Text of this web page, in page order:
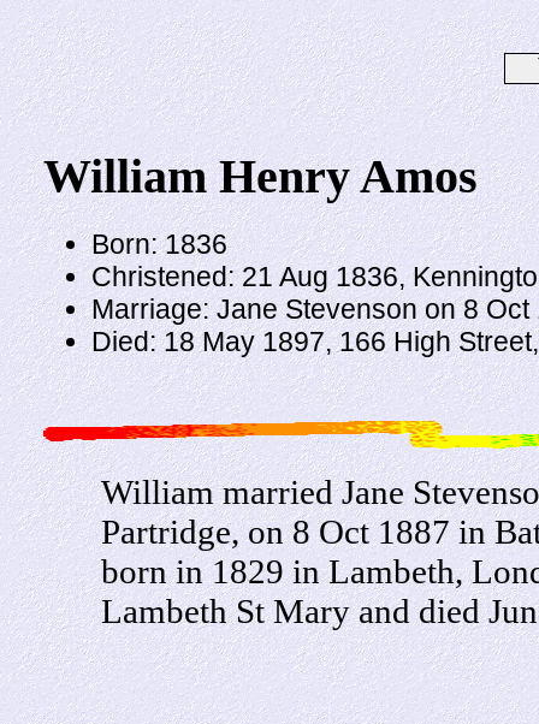
William Henry Amos
Born: 1836
Christened: 21 Aug 1836,
Marriage: Jane Stevenson on 8
Died: 18 May 1897, 166 High
William married Jane
Partridge, on 8 Oct 1887 in
born in 1829 in Lambeth,
Lambeth St Mary and died